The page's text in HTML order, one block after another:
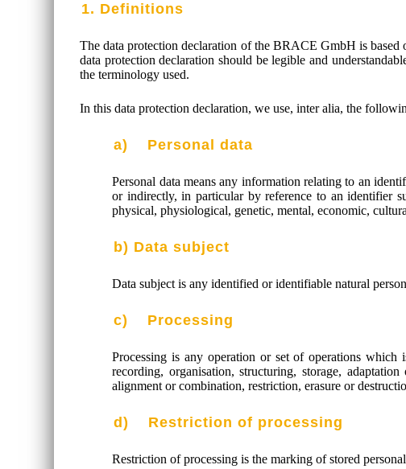
1. Definitions
The data protection declaration of the BRACE GmbH is
data protection declaration should be legible and
the terminology used.
In this data protection declaration, we use, inter alia, the
a) Personal data
Personal data means any information relating to an
or indirectly, in particular by reference to an identifier
physical, physiological, genetic, mental, economic,
b) Data subject
Data subject is any identified or identifiable natural
c) Processing
Processing is any operation or set of operations which
recording, organisation, structuring, storage,
alignment or combination, restriction, erasure or
d) Restriction of processing
Restriction of processing is the marking of stored